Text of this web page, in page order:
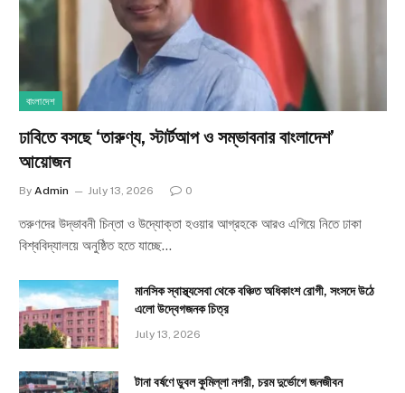
বাংলাদেশ
ঢাবিতে বসছে ‘তারুণ্য, স্টার্টআপ ও সম্ভাবনার বাংলাদেশ’
আয়োজন
By Admin July 13, 2026 0
তরুণদের উদ্ভাবনী চিন্তা ও উদ্যোক্তা হওয়ার আগ্রহকে আরও এগিয়ে নিতে ঢাকা
বিশ্ববিদ্যালয়ে অনুষ্ঠিত হতে যাচ্ছে…
মানসিক স্বাস্থ্যসেবা থেকে বঞ্চিত অধিকাংশ রোগী, সংসদে উঠে
এলো উদ্বেগজনক চিত্র
July 13, 2026
টানা বর্ষণে ডুবল কুমিল্লা নগরী, চরম দুর্ভোগে জনজীবন